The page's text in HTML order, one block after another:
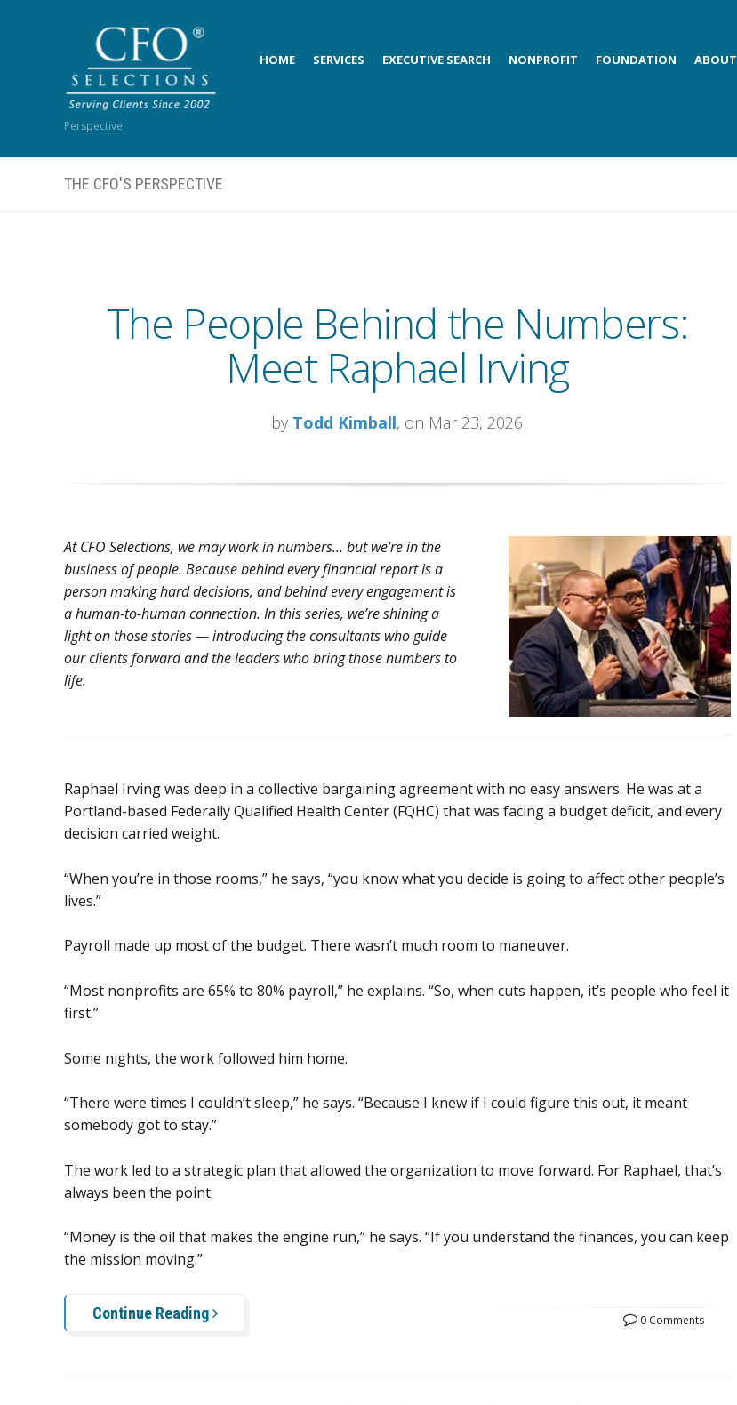
HOME SERVICES EXECUTIVE SEARCH NONPROFIT FOUNDATION ABOUT
Perspective
THE CFO'S PERSPECTIVE
The People Behind the Numbers:
Meet Raphael Irving
by Todd Kimball, on Mar 23, 2026
At CFO Selections, we may work in numbers… but we’re in the
business of people. Because behind every financial report is a
person making hard decisions, and behind every engagement is
a human-to-human connection. In this series, we’re shining a
light on those stories — introducing the consultants who guide
our clients forward and the leaders who bring those numbers to
life.
Raphael Irving was deep in a collective bargaining agreement with no easy answers. He was at a
Portland-based Federally Qualified Health Center (FQHC) that was facing a budget deficit, and every
decision carried weight.
“When you’re in those rooms,” he says, “you know what you decide is going to affect other people’s
lives.”
Payroll made up most of the budget. There wasn’t much room to maneuver.
“Most nonprofits are 65% to 80% payroll,” he explains. “So, when cuts happen, it’s people who feel it
first.”
Some nights, the work followed him home.
“There were times I couldn’t sleep,” he says. “Because I knew if I could figure this out, it meant
somebody got to stay.”
The work led to a strategic plan that allowed the organization to move forward. For Raphael, that’s
always been the point.
“Money is the oil that makes the engine run,” he says. “If you understand the finances, you can keep
the mission moving.”
Continue Reading 0 Comments